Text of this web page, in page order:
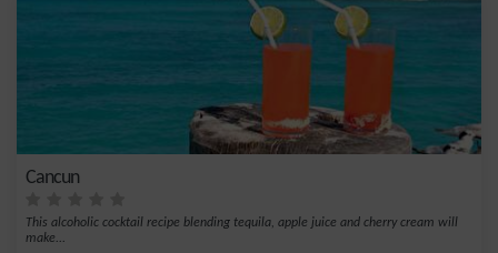
Cancun
This alcoholic cocktail recipe blending tequila, apple juice and cherry cream will
make...